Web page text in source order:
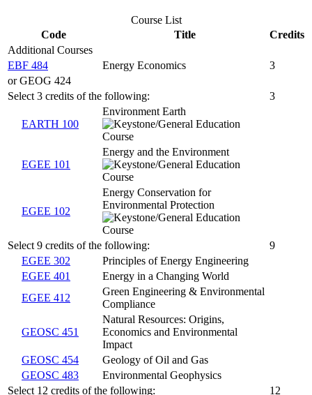
Course List
Code
Title
Credits
Additional Courses
EBF 484
Energy Economics
3
or GEOG 424
Select 3 credits of the following:
3
EARTH 100
Environment Earth
EGEE 101
Energy and the Environment
EGEE 102
Energy Conservation for
Environmental Protection
Select 9 credits of the following:
9
EGEE 302
Principles of Energy Engineering
EGEE 401
Energy in a Changing World
EGEE 412
Green Engineering & Environmental
Compliance
GEOSC 451
Natural Resources: Origins,
Economics and Environmental
Impact
GEOSC 454
Geology of Oil and Gas
GEOSC 483
Environmental Geophysics
Select 12 credits of the following:
12